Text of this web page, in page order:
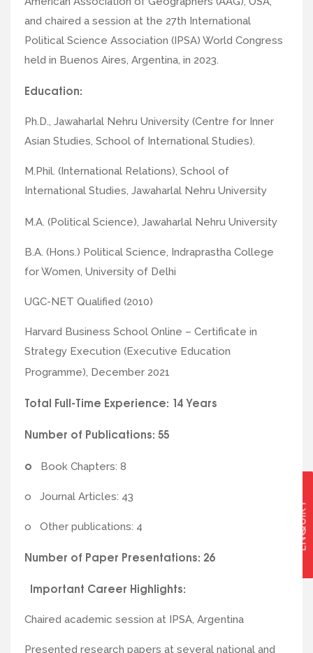
ENQUIRY
and chaired a session at the 27th International
Political Science Association (IPSA) World Congress
held in Buenos Aires, Argentina, in 2023.
Education:
Ph.D., Jawaharlal Nehru University (Centre for Inner
Asian Studies, School of International Studies).
M.Phil. (International Relations), School of
International Studies, Jawaharlal Nehru University
M.A. (Political Science), Jawaharlal Nehru University
B.A. (Hons.) Political Science, Indraprastha College
for Women, University of Delhi
UGC-NET Qualified (2010)
Harvard Business School Online – Certificate in
Strategy Execution (Executive Education
Programme), December 2021
Total Full-Time Experience: 14 Years
Number of Publications: 55
o
Book Chapters: 8
o Journal Articles: 43
o Other publications: 4
Number of Paper Presentations: 26
Important Career Highlights:
Chaired academic session at IPSA, Argentina
Presented research papers at several national and